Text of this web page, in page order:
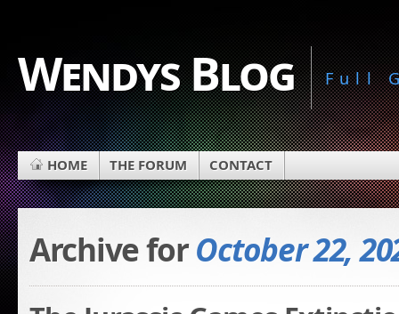
Wendys Blog Full
HOME THE FORUM CONTACT
Archive forOctober 22,